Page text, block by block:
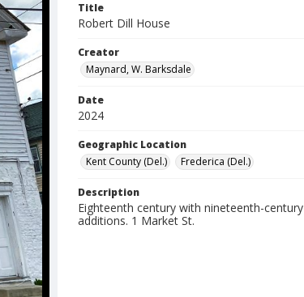
Title
Robert Dill House
Creator
Maynard, W. Barksdale
Date
2024
Geographic Location
Kent County (Del.)
Frederica (Del.)
Description
Eighteenth century with nineteenth-century
additions. 1 Market St.